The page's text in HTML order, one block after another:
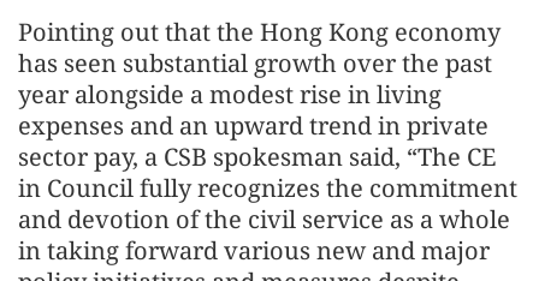
Pointing out that the Hong Kong economy
has seen substantial growth over the past
year alongside a modest rise in living
expenses and an upward trend in private
sector pay, a CSB spokesman said, “The CE
in Council fully recognizes the commitment
and devotion of the civil service as a whole
in taking forward various new and major